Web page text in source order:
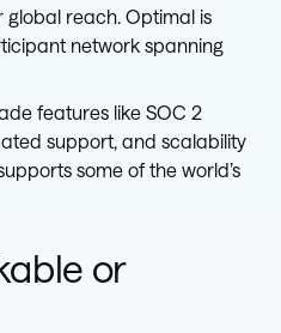
reach. Optimal is
network spanning
features like SOC 2
support, and scalability
some of the world’s
or